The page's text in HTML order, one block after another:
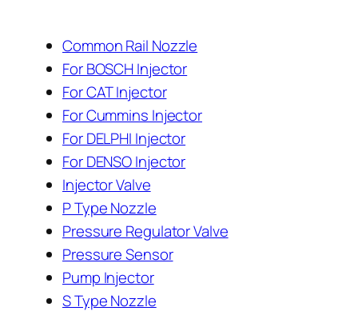
Common Rail Nozzle
For BOSCH Injector
For CAT Injector
For Cummins Injector
For DELPHI Injector
For DENSO Injector
Injector Valve
P Type Nozzle
Pressure Regulator Valve
Pressure Sensor
Pump Injector
S Type Nozzle